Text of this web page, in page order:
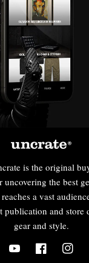
is the original
the best
a vast
publication and store
gear and style.